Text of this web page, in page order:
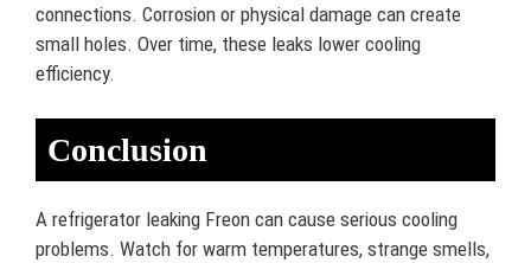
connections. Corrosion or physical damage can create
small holes. Over time, these leaks lower cooling
efficiency.
Conclusion
A refrigerator leaking Freon can cause serious cooling
problems. Watch for warm temperatures, strange smells,